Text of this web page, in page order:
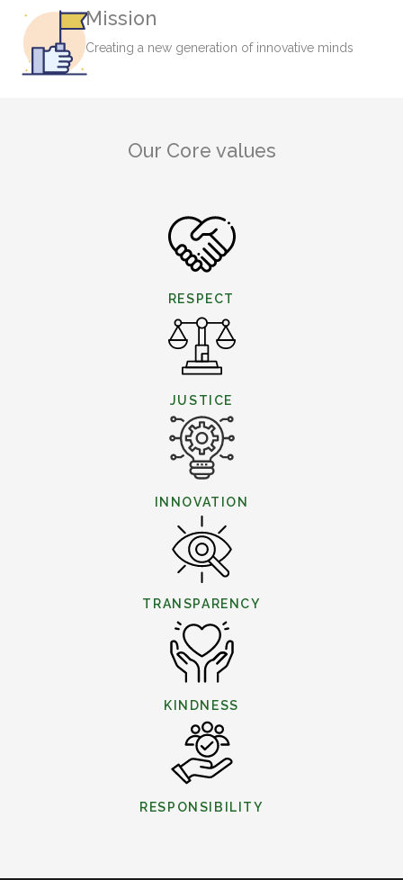
Mission
Creating a new generation of innovative minds
Our Core values
RESPECT
JUSTICE
INNOVATION
TRANSPARENCY
KINDNESS
RESPONSIBILITY